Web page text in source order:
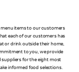
menu items to our customers
each of our customers has
or drink outside their home,
to you, we provide
for the eight most
informed food selections.